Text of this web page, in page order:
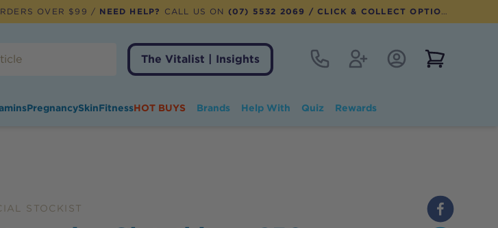
OVER $99 / NEED HELP? CALL US ON (07) 5532 2069 / CLICK & COLLECT OPTION AVAILABLE
The Vitalist | Insights
Contact RegisterAccount Login
PregnancySkinFitnessHOT BUYS Brands Help With Quiz Rewards
STOCKIST